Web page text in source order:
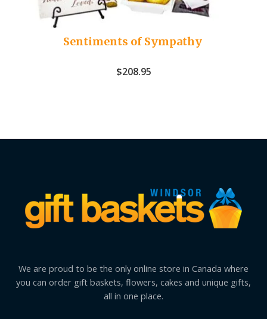
Sentiments of Sympathy
$208.95
We are proud to be the only online store in Canada where
you can order gift baskets, flowers, cakes and unique gifts,
all in one place.